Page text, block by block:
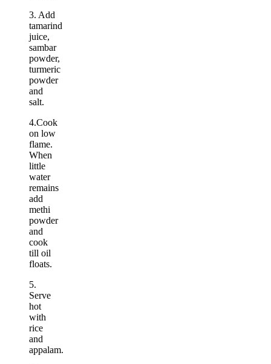
3. Add
tamarind
juice,
sambar
powder,
turmeric
powder
and
salt.
4.Cook
on low
flame.
When
little
water
remains
add
methi
powder
and
cook
till oil
floats.
5.
Serve
hot
with
rice
and
appalam.